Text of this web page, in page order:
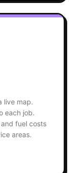
live map.
each job.
fuel costs
areas.